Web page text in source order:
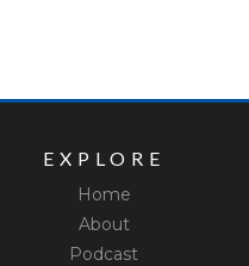
EXPLORE
Home
About
Podcast